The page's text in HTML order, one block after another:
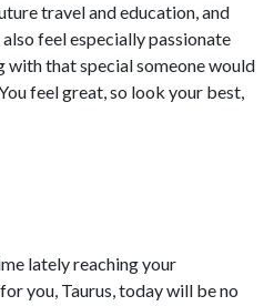
travel and education, and
feel especially passionate
with that special someone would
feel great, so look your best,
lately reaching your
you, Taurus, today will be no